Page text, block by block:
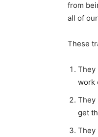
from
all of
These
They
work
They
get
They